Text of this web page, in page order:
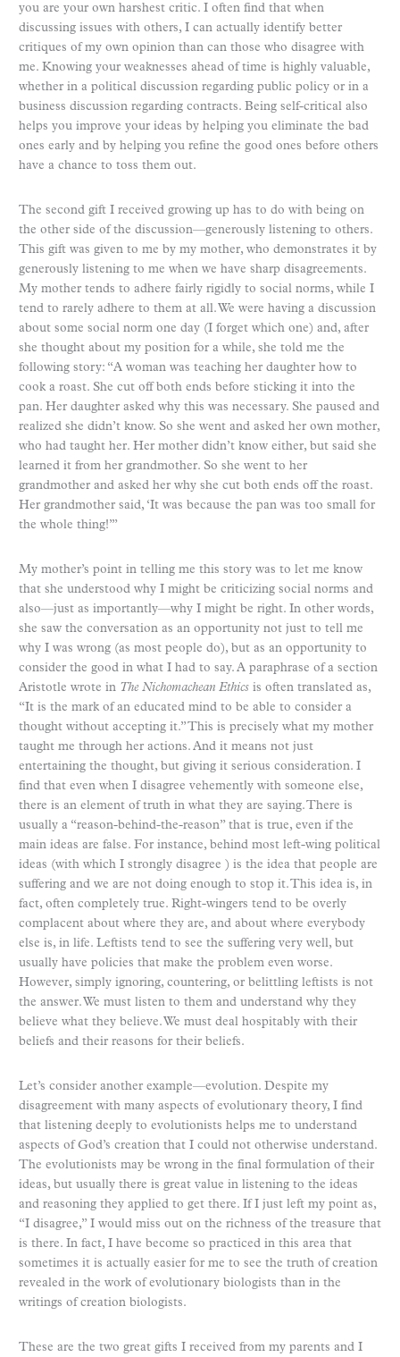
you are your own harshest critic. I often find that when
discussing issues with others, I can actually identify better
critiques of my own opinion than can those who disagree with
me. Knowing your weaknesses ahead of time is highly valuable,
whether in a political discussion regarding public policy or in a
business discussion regarding contracts. Being self-critical also
helps you improve your ideas by helping you eliminate the bad
ones early and by helping you refine the good ones before others
have a chance to toss them out.
The second gift I received growing up has to do with being on
the other side of the discussion—generously listening to others.
This gift was given to me by my mother, who demonstrates it by
generously listening to me when we have sharp disagreements.
My mother tends to adhere fairly rigidly to social norms, while I
tend to rarely adhere to them at all. We were having a discussion
about some social norm one day (I forget which one) and, after
she thought about my position for a while, she told me the
following story: “A woman was teaching her daughter how to
cook a roast. She cut off both ends before sticking it into the
pan. Her daughter asked why this was necessary. She paused and
realized she didn’t know. So she went and asked her own mother,
who had taught her. Her mother didn’t know either, but said she
learned it from her grandmother. So she went to her
grandmother and asked her why she cut both ends off the roast.
Her grandmother said, ‘It was because the pan was too small for
the whole thing!’”
My mother’s point in telling me this story was to let me know
that she understood why I might be criticizing social norms and
also—just as importantly—why I might be right. In other words,
she saw the conversation as an opportunity not just to tell me
why I was wrong (as most people do), but as an opportunity to
consider the good in what I had to say. A paraphrase of a section
Aristotle wrote in The Nichomachean Ethics is often translated as,
“It is the mark of an educated mind to be able to consider a
thought without accepting it.” This is precisely what my mother
taught me through her actions. And it means not just
entertaining the thought, but giving it serious consideration. I
find that even when I disagree vehemently with someone else,
there is an element of truth in what they are saying. There is
usually a “reason-behind-the-reason” that is true, even if the
main ideas are false. For instance, behind most left-wing political
ideas (with which I strongly disagree ) is the idea that people are
suffering and we are not doing enough to stop it. This idea is, in
fact, often completely true. Right-wingers tend to be overly
complacent about where they are, and about where everybody
else is, in life. Leftists tend to see the suffering very well, but
usually have policies that make the problem even worse.
However, simply ignoring, countering, or belittling leftists is not
the answer. We must listen to them and understand why they
believe what they believe. We must deal hospitably with their
beliefs and their reasons for their beliefs.
Let’s consider another example—evolution. Despite my
disagreement with many aspects of evolutionary theory, I find
that listening deeply to evolutionists helps me to understand
aspects of God’s creation that I could not otherwise understand.
The evolutionists may be wrong in the final formulation of their
ideas, but usually there is great value in listening to the ideas
and reasoning they applied to get there. If I just left my point as,
“I disagree,” I would miss out on the richness of the treasure that
is there. In fact, I have become so practiced in this area that
sometimes it is actually easier for me to see the truth of creation
revealed in the work of evolutionary biologists than in the
writings of creation biologists.
These are the two great gifts I received from my parents and I